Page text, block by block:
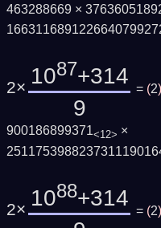
463288669 ×
2× 1087+314
9
= (2
900186899371<12> ×
2× 1088+314
= (2